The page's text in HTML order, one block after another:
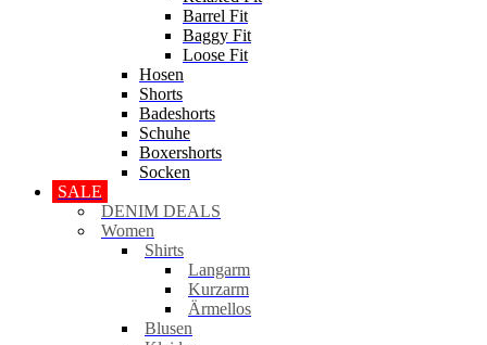
Barrel Fit
Baggy Fit
Loose Fit
Hosen
Shorts
Badeshorts
Schuhe
Boxershorts
Socken
SALE
DENIM DEALS
Women
Shirts
Langarm
Kurzarm
Ärmellos
Blusen